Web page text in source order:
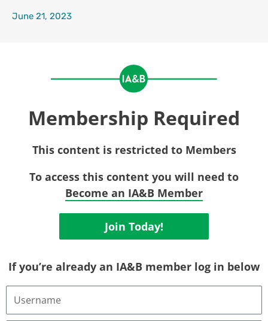
June 21, 2023
Membership Required
This content is restricted to Members
To access this content you will need to
Become an IA&B Member
Join Today!
If you’re already an IA&B member log in below
Username
Email